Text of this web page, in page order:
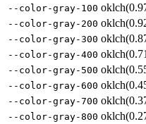
--color-gray-100
--color-gray-200
--color-gray-300
--color-gray-400
--color-gray-500
--color-gray-600
--color-gray-700
--color-gray-800